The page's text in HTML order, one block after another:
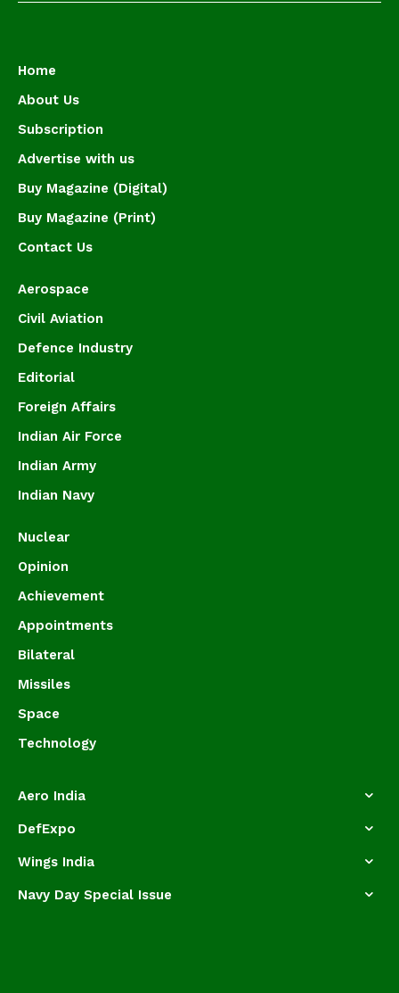
Home
About Us
Subscription
Advertise with us
Buy Magazine (Digital)
Buy Magazine (Print)
Contact Us
Aerospace
Civil Aviation
Defence Industry
Editorial
Foreign Affairs
Indian Air Force
Indian Army
Indian Navy
Nuclear
Opinion
Achievement
Appointments
Bilateral
Missiles
Space
Technology
Aero India
DefExpo
Wings India
Navy Day Special Issue